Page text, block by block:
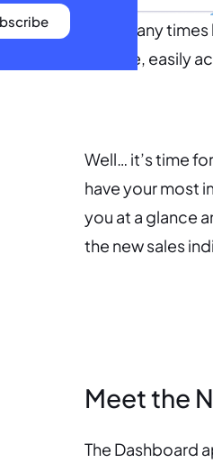
How many
a single, easily
Well… it’s time
have your most
you at a glance
the new sales
Meet the
The Dashboard